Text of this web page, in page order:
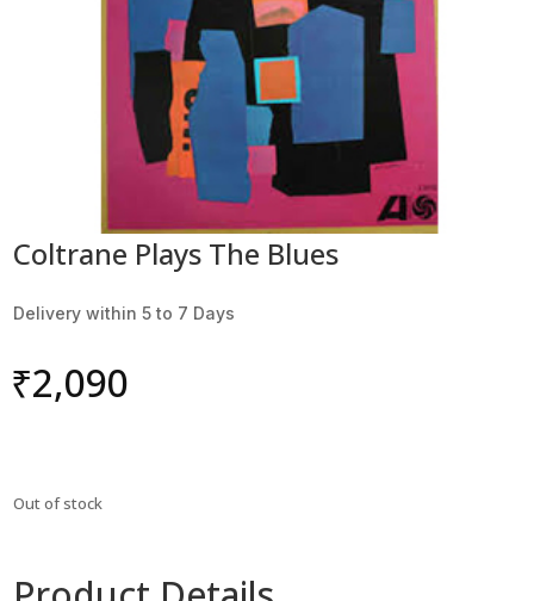
Coltrane Plays The Blues
Delivery within 5 to 7 Days
₹2,090
Out of stock